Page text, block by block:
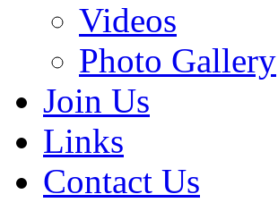
Videos
Photo Gallery
Join Us
Links
Contact Us